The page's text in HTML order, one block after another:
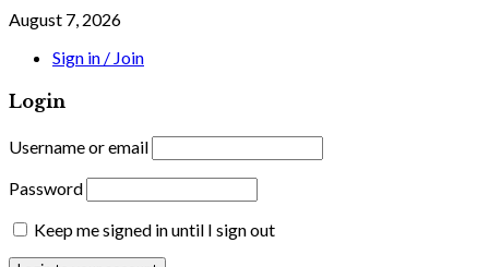
August 7, 2026
Sign in / Join
Login
Username or email
Password
Keep me signed in until I sign out